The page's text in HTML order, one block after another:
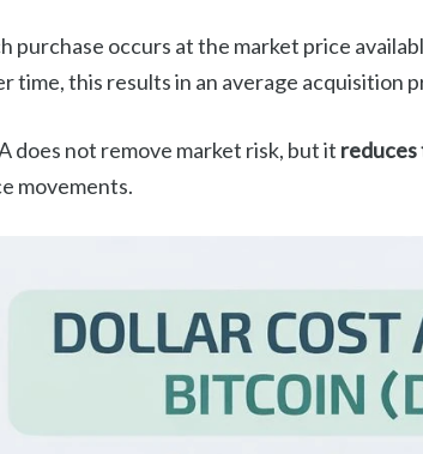
purchase occurs at the market price
time, this results in an average acquisition
does not remove market risk, but it reduces
movements.